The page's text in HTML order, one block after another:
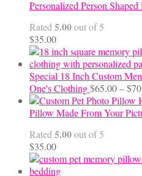
$12.50
$24.00
Personalized Person
Rated 5.00out of 5
$35.00
Special 18 Inch Custom
One's Clothing$65.00–$
Pillow Made From Your
Rated 5.00out of 5
$35.00